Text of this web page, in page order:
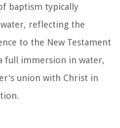
baptism typically
reflecting the
to the New Testament
full immersion in water,
union with Christ in